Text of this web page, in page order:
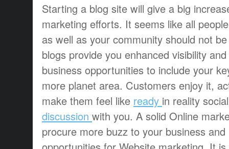
Starting a blog site will give a big
marketing efforts. It seems like all
as well as your community should not
blogs provide you enhanced visibility
business opportunities to include your
more planet area. Customers enjoy it,
make them feel like ready in reality
discussion with you. A solid Online
procure more buzz to your business